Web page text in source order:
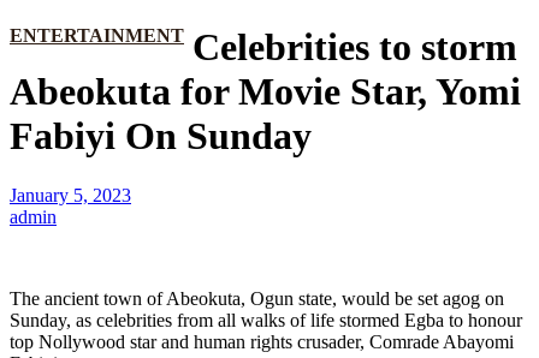
ENTERTAINMENT Celebrities to storm
Abeokuta for Movie Star, Yomi
Fabiyi On Sunday
January 5, 2023
admin
The ancient town of Abeokuta, Ogun state, would be set agog on
Sunday, as celebrities from all walks of life stormed Egba to honour
top Nollywood star and human rights crusader, Comrade Abayomi